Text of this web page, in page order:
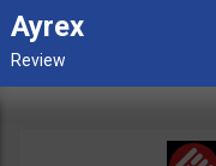
Ayrex